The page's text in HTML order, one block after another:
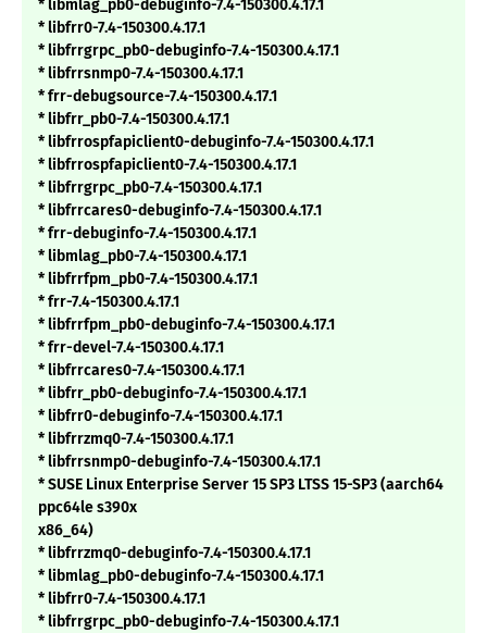
* libmlag_pb0-debuginfo-7.4-150300.4.17.1
* libfrr0-7.4-150300.4.17.1
* libfrrgrpc_pb0-debuginfo-7.4-150300.4.17.1
* libfrrsnmp0-7.4-150300.4.17.1
* frr-debugsource-7.4-150300.4.17.1
* libfrr_pb0-7.4-150300.4.17.1
* libfrrospfapiclient0-debuginfo-7.4-150300.4.17.1
* libfrrospfapiclient0-7.4-150300.4.17.1
* libfrrgrpc_pb0-7.4-150300.4.17.1
* libfrrcares0-debuginfo-7.4-150300.4.17.1
* frr-debuginfo-7.4-150300.4.17.1
* libmlag_pb0-7.4-150300.4.17.1
* libfrrfpm_pb0-7.4-150300.4.17.1
* frr-7.4-150300.4.17.1
* libfrrfpm_pb0-debuginfo-7.4-150300.4.17.1
* frr-devel-7.4-150300.4.17.1
* libfrrcares0-7.4-150300.4.17.1
* libfrr_pb0-debuginfo-7.4-150300.4.17.1
* libfrr0-debuginfo-7.4-150300.4.17.1
* libfrrzmq0-7.4-150300.4.17.1
* libfrrsnmp0-debuginfo-7.4-150300.4.17.1
* SUSE Linux Enterprise Server 15 SP3 LTSS 15-SP3 (aarch64
ppc64le s390x
x86_64)
* libfrrzmq0-debuginfo-7.4-150300.4.17.1
* libmlag_pb0-debuginfo-7.4-150300.4.17.1
* libfrr0-7.4-150300.4.17.1
* libfrrgrpc_pb0-debuginfo-7.4-150300.4.17.1